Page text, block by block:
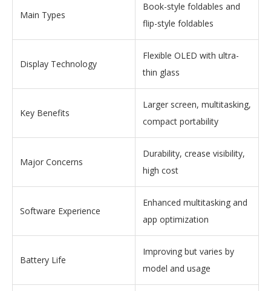
Main Types
Book-style foldables and
flip-style foldables
Display Technology
Flexible OLED with ultra-
thin glass
Key Benefits
Larger screen, multitasking,
compact portability
Major Concerns
Durability, crease visibility,
high cost
Software Experience
Enhanced multitasking and
app optimization
Battery Life
Improving but varies by
model and usage